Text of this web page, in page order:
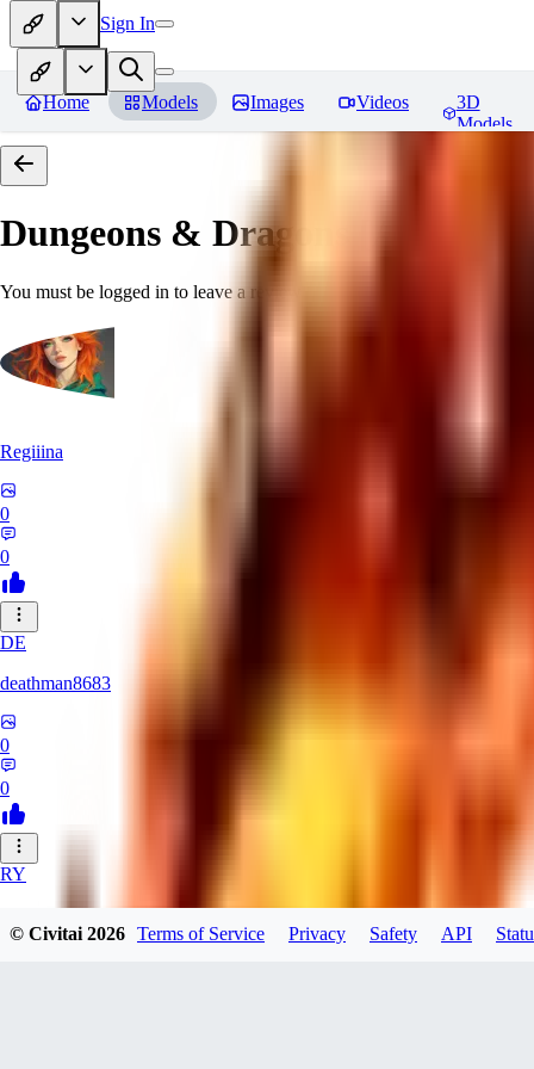
Sign In
Home Models Images Videos
3D
Models
Dungeons & Dragons [Art
You must be logged in to leave a review
Regiiina
0
0
DE
deathman8683
0
0
RY
rycka1112433
© Civitai2026 Terms of Service Privacy Safety API